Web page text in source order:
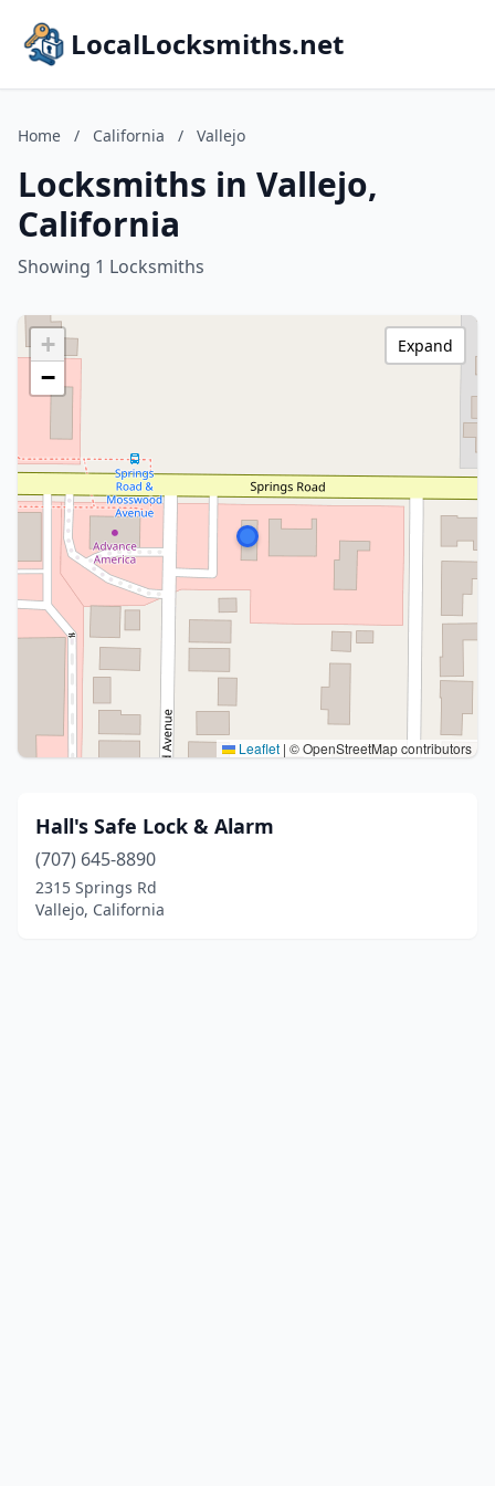
LocalLocksmiths.net
Home / California / Vallejo
Locksmiths in Vallejo,
California
Showing 1 Locksmiths
+
−
Leaflet | © OpenStreetMap contributors
Expand
Hall's Safe Lock & Alarm
(707) 645-8890
2315 Springs Rd
Vallejo, California